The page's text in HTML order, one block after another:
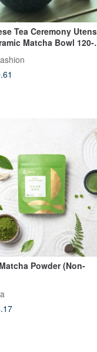
Tea Ceremony
Matcha Bowl 120-
Pouring Bowl
Bowl
Powder (Non-